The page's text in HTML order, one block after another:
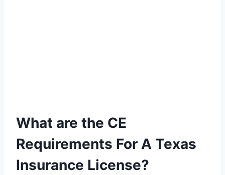
What are the CE
Requirements For A Texas
Insurance License?